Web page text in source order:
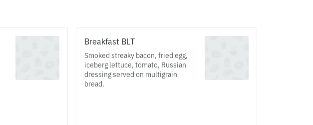
Breakfast BLT
Smoked streaky bacon, fried egg,
iceberg lettuce, tomato, Russian
dressing served on multigrain
bread.